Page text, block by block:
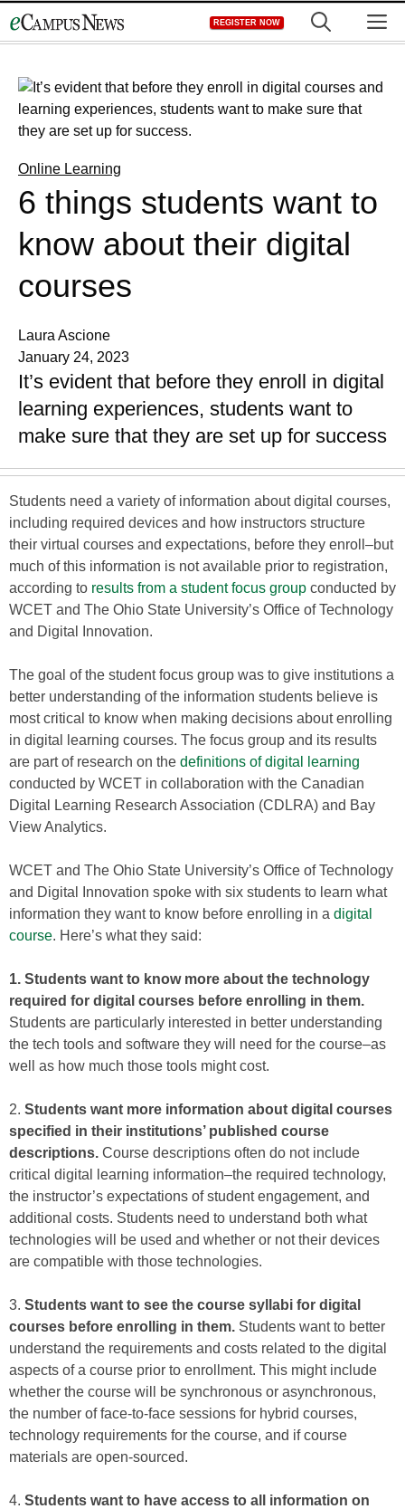
to
REGISTER NOW
Online Learning
6 things students want to
know about their digital
courses
Laura Ascione
January 24, 2023
It’s evident that before they enroll in digital
learning experiences, students want to
make sure that they are set up for success
Students need a variety of information about digital courses,
including required devices and how instructors structure
their virtual courses and expectations, before they enroll–but
much of this information is not available prior to registration,
according to results from a student focus group conducted by
WCET and The Ohio State University’s Office of Technology
and Digital Innovation.
The goal of the student focus group was to give institutions a
better understanding of the information students believe is
most critical to know when making decisions about enrolling
in digital learning courses. The focus group and its results
are part of research on the definitions of digital learning
conducted by WCET in collaboration with the Canadian
Digital Learning Research Association (CDLRA) and Bay
View Analytics.
WCET and The Ohio State University’s Office of Technology
and Digital Innovation spoke with six students to learn what
information they want to know before enrolling in a digital
course. Here’s what they said:
1. Students want to know more about the technology
required for digital courses before enrolling in them.
Students are particularly interested in better understanding
the tech tools and software they will need for the course–as
well as how much those tools might cost.
2. Students want more information about digital courses
specified in their institutions’ published course
descriptions. Course descriptions often do not include
critical digital learning information–the required technology,
the instructor’s expectations of student engagement, and
additional costs. Students need to understand both what
technologies will be used and whether or not their devices
are compatible with those technologies.
3. Students want to see the course syllabi for digital
courses before enrolling in them. Students want to better
understand the requirements and costs related to the digital
aspects of a course prior to enrollment. This might include
whether the course will be synchronous or asynchronous,
the number of face-to-face sessions for hybrid courses,
technology requirements for the course, and if course
materials are open-sourced.
4. Students want to have access to all information on